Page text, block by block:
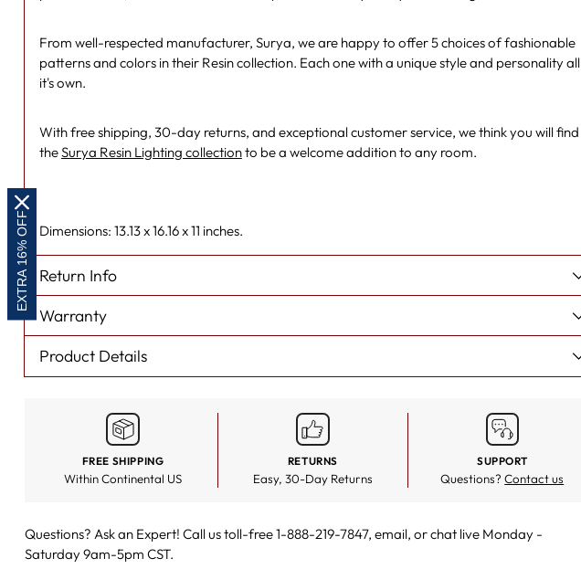
From well-respected manufacturer, Surya, we are happy to offer 5 choices of fashionable
patterns and colors in their Resin collection. Each one with a unique style and personality all
it's own.
With free shipping, 30-day returns, and exceptional customer service, we think you will find
theSurya Resin Lighting collectionto be a welcome addition to any room.
Dimensions: 13.13 x 16.16 x 11 inches.
Return Info
Warranty
Product Details
FREE SHIPPING
Within Continental US
RETURNS
Easy, 30-Day Returns
SUPPORT
Questions?Contact us
Questions? Ask an Expert! Call us toll-free 1-888-219-7847, email, orchat liveMonday -
Saturday 9am-5pm CST.
EXTRA 16% OFF